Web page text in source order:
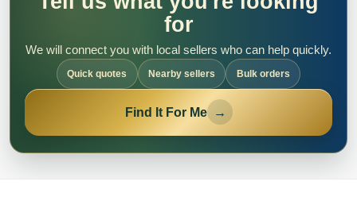
for
We will connect you with local sellers who can help quickly.
Quick quotes Nearby sellers Bulk orders
Find It For Me →